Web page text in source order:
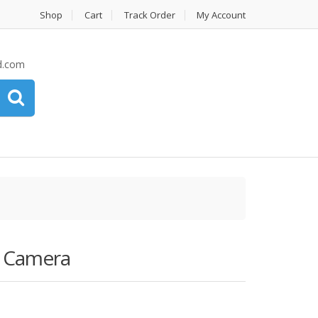
Shop Cart Track Order My Account